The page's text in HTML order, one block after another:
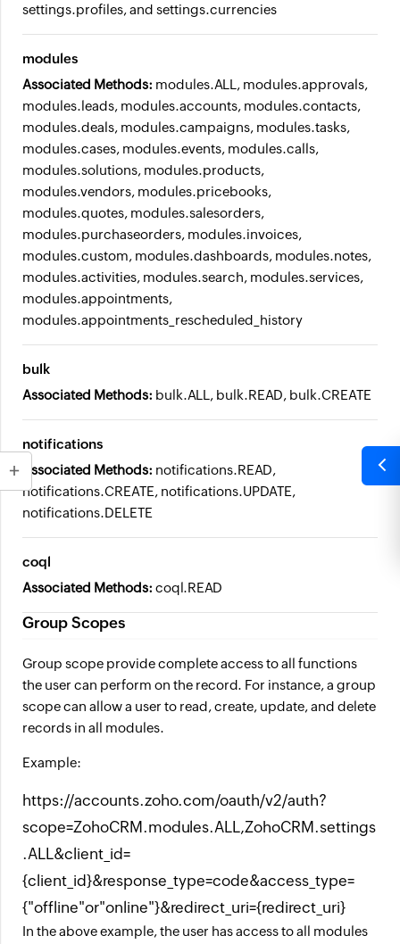
settings.profiles, and settings.currencies
modules
Associated Methods: modules.ALL, modules.approvals,
modules.leads, modules.accounts, modules.contacts,
modules.deals, modules.campaigns, modules.tasks,
modules.cases, modules.events, modules.calls,
modules.solutions, modules.products,
modules.vendors, modules.pricebooks,
modules.quotes, modules.salesorders,
modules.purchaseorders, modules.invoices,
modules.custom, modules.dashboards, modules.notes,
modules.activities, modules.search, modules.services,
modules.appointments,
modules.appointments_rescheduled_history
bulk
Associated Methods: bulk.ALL, bulk.READ, bulk.CREATE
notifications
Associated Methods: notifications.READ,
notifications.CREATE, notifications.UPDATE,
notifications.DELETE
coql
Associated Methods: coql.READ
Group Scopes
Group scope provide complete access to all functions
the user can perform on the record. For instance, a group
scope can allow a user to read, create, update, and delete
records in all modules.
Example:
https://accounts.zoho.com/oauth/v2/auth?
scope=ZohoCRM.modules.ALL,ZohoCRM.settings
.ALL&client_id=
{client_id}&response_type=code&access_type=
{"offline"or"online"}&redirect_uri={redirect_uri}
In the above example, the user has access to all modules